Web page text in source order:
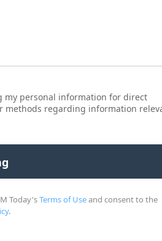
my personal information for direct
methods regarding information
Today'sTerms of Useand consent to the
.